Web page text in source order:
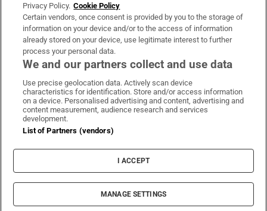
OUR PARTNERS:
Irish Times on WhatsApp
Irish Times on Facebook
Irish Times on X
Irish Times on LinkedIn
Irish Times on Instagram
Terms & Conditions
Privacy Policy
Cookie Information
Cookie Settings
© 2026 The Irish Times DAC
Privacy Policy. Cookie Policy
Certain vendors, once consent is provided by you to the storage of
information on your device and/or to the access of information
already stored on your device, use legitimate interest to further
process your personal data.
We and our partners collect and use data
Use precise geolocation data. Actively scan device
characteristics for identification. Store and/or access information
on a device. Personalised advertising and content, advertising and
content measurement, audience research and services
development.
List of Partners (vendors)
I ACCEPT
MANAGE SETTINGS